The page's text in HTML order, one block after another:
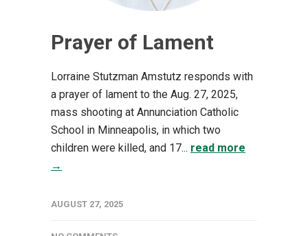
Prayer of Lament
Lorraine Stutzman Amstutz responds with
a prayer of lament to the Aug. 27, 2025,
mass shooting at Annunciation Catholic
School in Minneapolis, in which two
children were killed, and 17... read more
→
AUGUST 27, 2025